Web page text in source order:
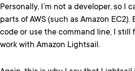
Personally, I’m not a developer, so I
parts of AWS (such as Amazon
code or use the command line, I still
work with Amazon Lightsail.